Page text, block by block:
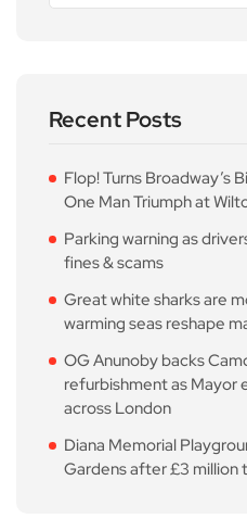
Recent Posts
Flop! Turns Broadway’s
One Man Triumph at
Parking warning as
fines & scams
Great white sharks are
warming seas reshape
OG Anunoby backs
refurbishment as Mayor
across London
Diana Memorial
Gardens after £3 million